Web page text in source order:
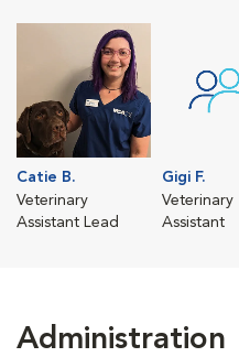
Catie B.
Veterinary
Assistant Lead
Gigi F.
Veterinary
Assistant
Administration